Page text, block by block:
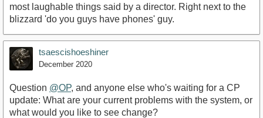
most laughable things said by a director. Right next to the
blizzard 'do you guys have phones' guy.
tsaescishoeshiner
December 2020
Question @OP, and anyone else who's waiting for a CP
update: What are your current problems with the system, or
what would you like to see change?